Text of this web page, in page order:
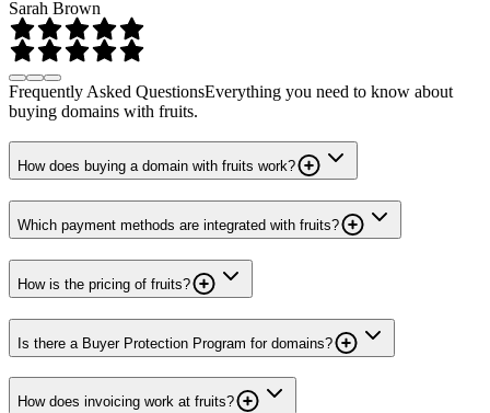
Sarah Brown
Frequently Asked QuestionsEverything you need to know about
buying domains with fruits.
How does buying a domain with fruits work?
Which payment methods are integrated with fruits?
How is the pricing of fruits?
Is there a Buyer Protection Program for domains?
How does invoicing work at fruits?